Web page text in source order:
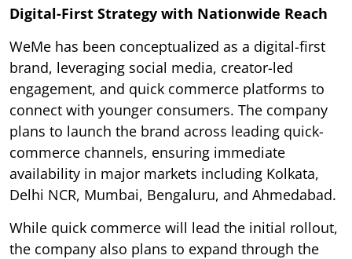
Digital-First Strategy with Nationwide Reach
WeMe has been conceptualized as a digital-first
brand, leveraging social media, creator-led
engagement, and quick commerce platforms to
connect with younger consumers. The company
plans to launch the brand across leading quick-
commerce channels, ensuring immediate
availability in major markets including Kolkata,
Delhi NCR, Mumbai, Bengaluru, and Ahmedabad.
While quick commerce will lead the initial rollout,
the company also plans to expand through the